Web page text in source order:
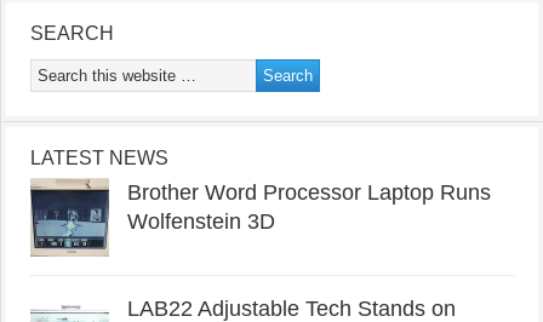
SEARCH
LATEST NEWS
Brother Word Processor Laptop Runs
Wolfenstein 3D
LAB22 Adjustable Tech Stands on